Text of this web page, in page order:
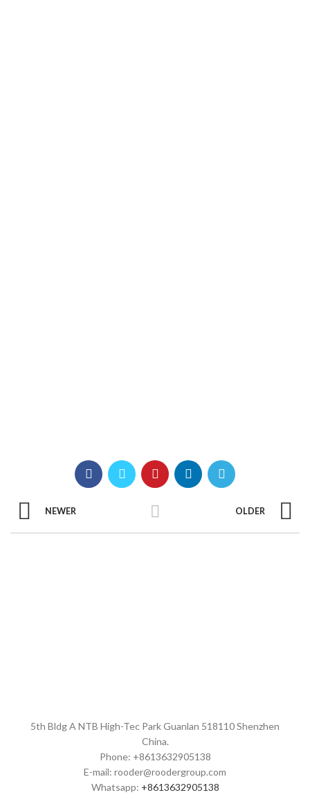
NEWER OLDER
5th Bldg A NTB High-Tec Park Guanlan 518110 Shenzhen
China.
Phone: +8613632905138
E-mail: rooder@roodergroup.com
Whatsapp: +8613632905138